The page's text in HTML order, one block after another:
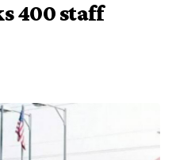
400 staff